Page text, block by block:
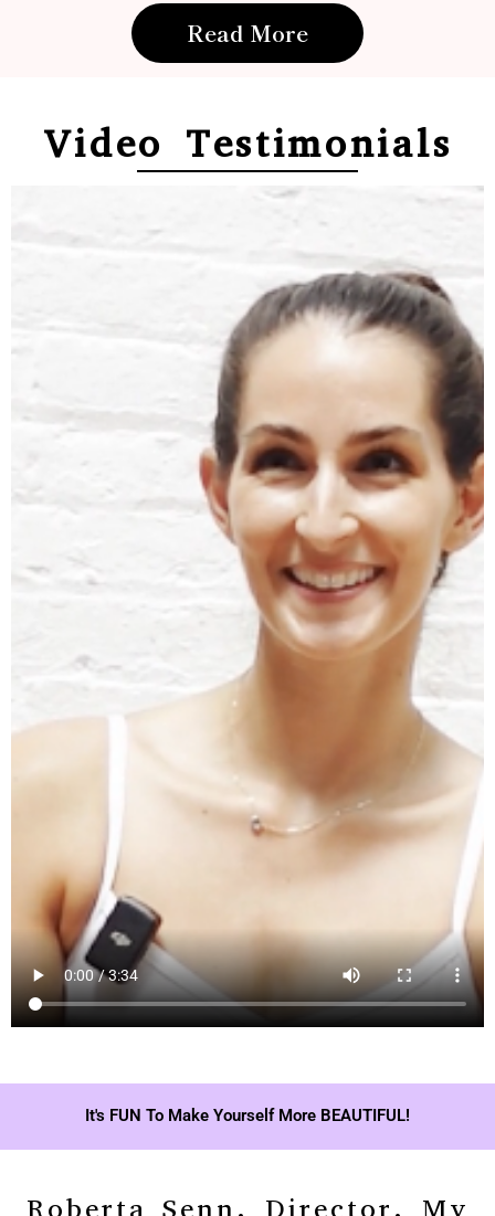
Read More
Video Testimonials
It's FUN To Make Yourself More BEAUTIFUL!
Roberta Senn, Director, My